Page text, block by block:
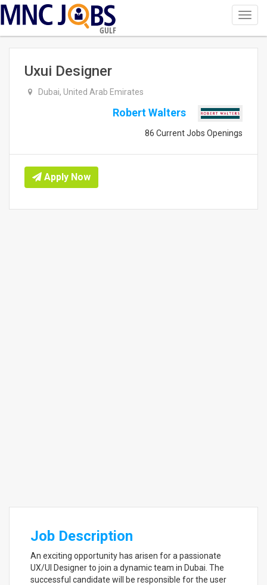
GULF
Uxui Designer
Dubai, United Arab Emirates
Robert Walters
86 Current Jobs Openings
Apply Now
Job Description
An exciting opportunity has arisen for a passionate
UX/UI Designer to join a dynamic team in Dubai. The
successful candidate will be responsible for the user